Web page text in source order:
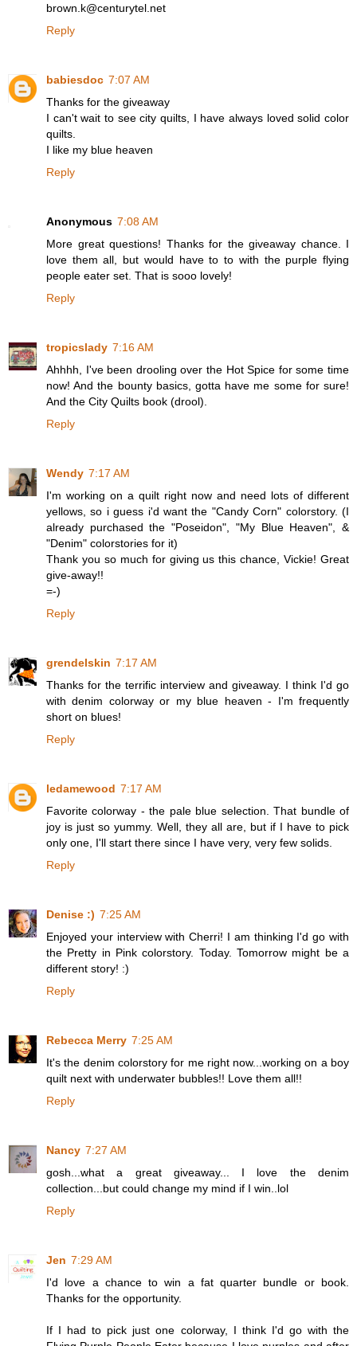
brown.k@centurytel.net
Reply
babiesdoc 7:07 AM
Thanks for the giveaway
I can't wait to see city quilts, I have always loved solid color
quilts.
I like my blue heaven
Reply
Anonymous 7:08 AM
More great questions! Thanks for the giveaway chance. I
love them all, but would have to to with the purple flying
people eater set. That is sooo lovely!
Reply
tropicslady 7:16 AM
Ahhhh, I've been drooling over the Hot Spice for some time
now! And the bounty basics, gotta have me some for sure!
And the City Quilts book (drool).
Reply
Wendy 7:17 AM
I'm working on a quilt right now and need lots of different
yellows, so i guess i'd want the "Candy Corn" colorstory. (I
already purchased the "Poseidon", "My Blue Heaven", &
"Denim" colorstories for it)
Thank you so much for giving us this chance, Vickie! Great
give-away!!
=-)
Reply
grendelskin 7:17 AM
Thanks for the terrific interview and giveaway. I think I'd go
with denim colorway or my blue heaven - I'm frequently
short on blues!
Reply
ledamewood 7:17 AM
Favorite colorway - the pale blue selection. That bundle of
joy is just so yummy. Well, they all are, but if I have to pick
only one, I'll start there since I have very, very few solids.
Reply
Denise :) 7:25 AM
Enjoyed your interview with Cherri! I am thinking I'd go with
the Pretty in Pink colorstory. Today. Tomorrow might be a
different story! :)
Reply
Rebecca Merry 7:25 AM
It's the denim colorstory for me right now...working on a boy
quilt next with underwater bubbles!! Love them all!!
Reply
Nancy 7:27 AM
gosh...what a great giveaway... I love the denim
collection...but could change my mind if I win..lol
Reply
Jen 7:29 AM
I'd love a chance to win a fat quarter bundle or book.
Thanks for the opportunity.
If I had to pick just one colorway, I think I'd go with the